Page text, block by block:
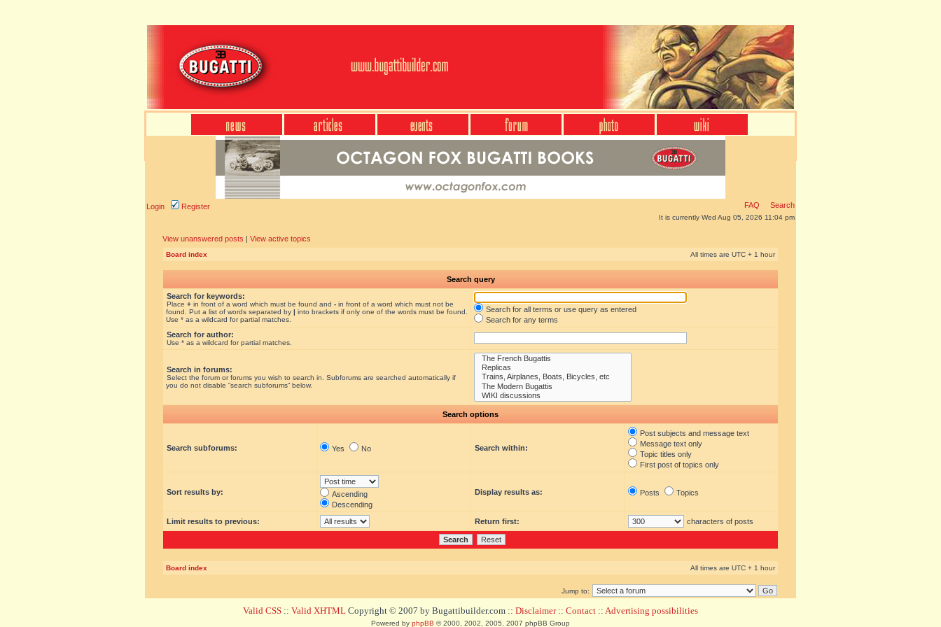
Login Register FAQ Search
It is currently Wed Aug 05, 2026 11:04 pm
View unanswered posts | View active topics
Board index All times are UTC + 1 hour
Search query
Search for keywords:
Place + in front of a word which must be found and - in front of a word which must not be
found. Put a list of words separated by | into brackets if only one of the words must be found.
Use * as a wildcard for partial matches.
Search for all terms or use query as entered
Search for any terms
Search for author:
Use * as a wildcard for partial matches.
Search in forums:
Select the forum or forums you wish to search in. Subforums are searched automatically if
you do not disable “search subforums“ below.
Search options
Search subforums: Yes No Search within:
Post subjects and message text
Message text only
Topic titles only
First post of topics only
Sort results by:
Ascending
Descending
Display results as: Posts Topics
Limit results to previous: Return first: characters of posts
Board index All times are UTC + 1 hour
Jump to:
Valid CSS :: Valid XHTML Copyright © 2007 by Bugattibuilder.com :: Disclaimer:: Contact :: Advertising possibilities
Powered by phpBB © 2000, 2002, 2005, 2007 phpBB Group